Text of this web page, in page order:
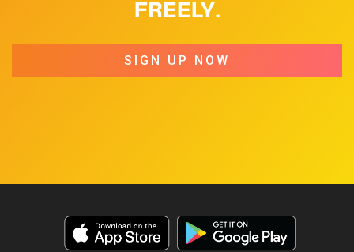
FREELY.
SIGN UP NOW